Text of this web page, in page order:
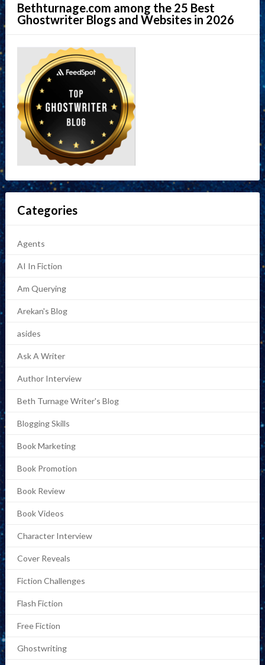
Bethturnage.com among the 25 Best
Ghostwriter Blogs and Websites in 2026
Categories
Agents
AI In Fiction
Am Querying
Arekan's Blog
asides
Ask A Writer
Author Interview
Beth Turnage Writer's Blog
Blogging Skills
Book Marketing
Book Promotion
Book Review
Book Videos
Character Interview
Cover Reveals
Fiction Challenges
Flash Fiction
Free Fiction
Ghostwriting